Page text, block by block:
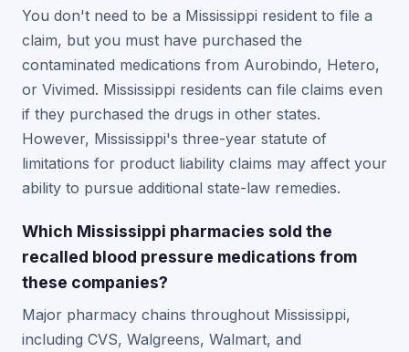
You don't need to be a Mississippi resident to file a
claim, but you must have purchased the
contaminated medications from Aurobindo, Hetero,
or Vivimed. Mississippi residents can file claims even
if they purchased the drugs in other states.
However, Mississippi's three-year statute of
limitations for product liability claims may affect your
ability to pursue additional state-law remedies.
Which Mississippi pharmacies sold the
recalled blood pressure medications from
these companies?
Major pharmacy chains throughout Mississippi,
including CVS, Walgreens, Walmart, and